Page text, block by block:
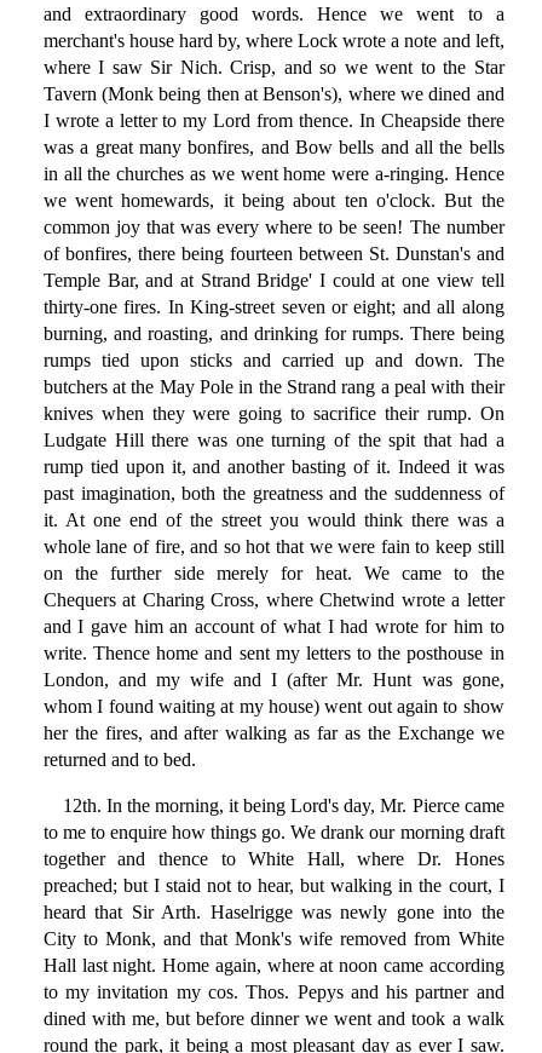
and extraordinary good words. Hence we went to a
merchant's house hard by, where Lock wrote a note and left,
where I saw Sir Nich. Crisp, and so we went to the Star
Tavern (Monk being then at Benson's), where we dined and
I wrote a letter to my Lord from thence. In Cheapside there
was a great many bonfires, and Bow bells and all the bells
in all the churches as we went home were a-ringing. Hence
we went homewards, it being about ten o'clock. But the
common joy that was every where to be seen! The number
of bonfires, there being fourteen between St. Dunstan's and
Temple Bar, and at Strand Bridge' I could at one view tell
thirty-one fires. In King-street seven or eight; and all along
burning, and roasting, and drinking for rumps. There being
rumps tied upon sticks and carried up and down. The
butchers at the May Pole in the Strand rang a peal with their
knives when they were going to sacrifice their rump. On
Ludgate Hill there was one turning of the spit that had a
rump tied upon it, and another basting of it. Indeed it was
past imagination, both the greatness and the suddenness of
it. At one end of the street you would think there was a
whole lane of fire, and so hot that we were fain to keep still
on the further side merely for heat. We came to the
Chequers at Charing Cross, where Chetwind wrote a letter
and I gave him an account of what I had wrote for him to
write. Thence home and sent my letters to the posthouse in
London, and my wife and I (after Mr. Hunt was gone,
whom I found waiting at my house) went out again to show
her the fires, and after walking as far as the Exchange we
returned and to bed.
12th. In the morning, it being Lord's day, Mr. Pierce came
to me to enquire how things go. We drank our morning draft
together and thence to White Hall, where Dr. Hones
preached; but I staid not to hear, but walking in the court, I
heard that Sir Arth. Haselrigge was newly gone into the
City to Monk, and that Monk's wife removed from White
Hall last night. Home again, where at noon came according
to my invitation my cos. Thos. Pepys and his partner and
dined with me, but before dinner we went and took a walk
round the park, it being a most pleasant day as ever I saw.